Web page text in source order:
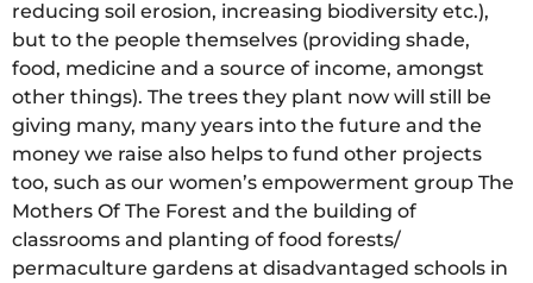
reducing soil erosion, increasing biodiversity etc.),
but to the people themselves (providing shade,
food, medicine and a source of income, amongst
other things). The trees they plant now will still be
giving many, many years into the future and the
money we raise also helps to fund other projects
too, such as our women’s empowerment group The
Mothers Of The Forest and the building of
classrooms and planting of food forests/
permaculture gardens at disadvantaged schools in